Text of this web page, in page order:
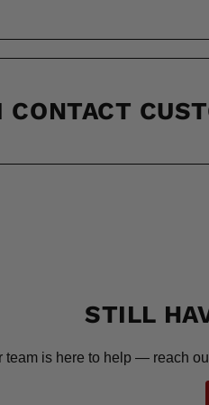
CONTACT
STILL
team is here to help — reach